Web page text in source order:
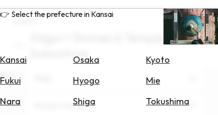
👉 Select the prefecture in Kansai
Kansai Osaka
Kyoto
Fukui
Hyogo
Mie
Nara
Shiga
Tokushima
search
Shiga × Shrines & Temples ×
Subculture
Area
Theme Shrines & Temples